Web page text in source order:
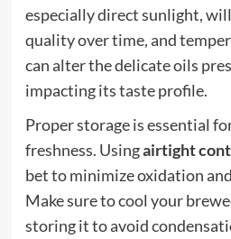
especially direct sunlight,
quality over time, and
can alter the delicate oils
impacting its taste profile.
Proper storage is essential
freshness. Usingairtight
bet to minimize oxidation
Make sure to cool your
storing it to avoid